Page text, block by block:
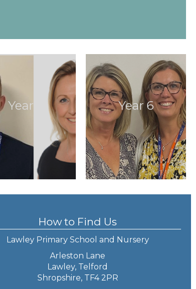
Year 5 Year 6
How to Find Us
Lawley Primary School and Nursery
Arleston Lane
Lawley, Telford
Shropshire, TF4 2PR